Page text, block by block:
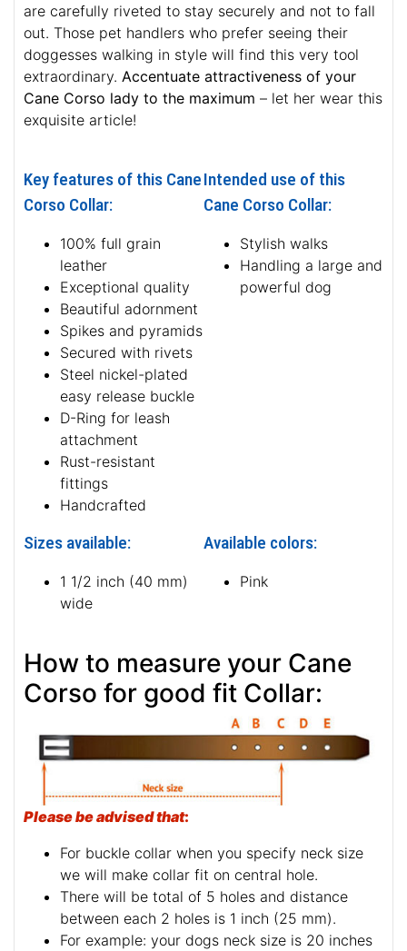
are carefully riveted to stay securely and not to fall
out. Those pet handlers who prefer seeing their
doggesses walking in style will find this very tool
extraordinary. Accentuate attractiveness of your
Cane Corso lady to the maximum – let her wear this
exquisite article!
Key features of this Cane
Corso Collar:
100% full grain
leather
Exceptional quality
Beautiful adornment
Spikes and pyramids
Secured with rivets
Steel nickel-plated
easy release buckle
D-Ring for leash
attachment
Rust-resistant
fittings
Handcrafted
Intended use of this
Cane Corso Collar:
Stylish walks
Handling a large and
powerful dog
Sizes available:
1 1/2 inch (40 mm)
wide
Available colors:
Pink
How to measure your Cane
Corso for good fit Collar:
Please be advised that:
For buckle collar when you specify neck size
we will make collar fit on central hole.
There will be total of 5 holes and distance
between each 2 holes is 1 inch (25 mm).
For example: your dogs neck size is 20 inches